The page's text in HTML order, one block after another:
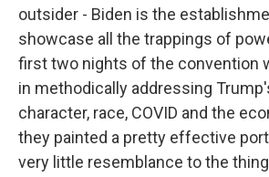
outsider - Biden is the
showcase all the trappings of
first two nights of the convention
in methodically addressing
character, race, COVID and the
they painted a pretty effective
very little resemblance to the